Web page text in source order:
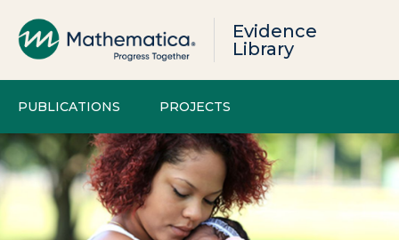
Evidence
Library
PUBLICATIONS PROJECTS